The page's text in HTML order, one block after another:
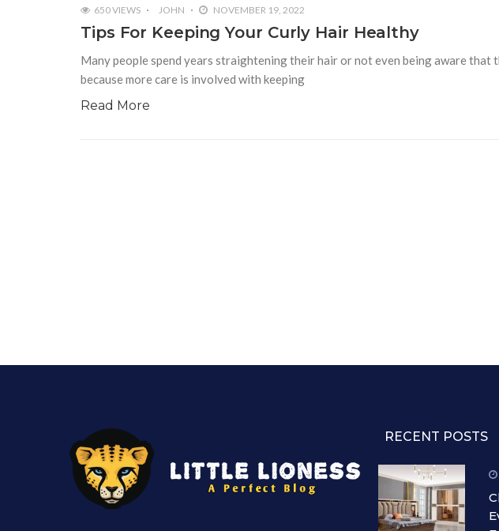
650 VIEWS JOHN NOVEMBER 19, 2022
Tips For Keeping Your Curly Hair Healthy
Many people spend years straightening their hair or not even being aware
because more care is involved with keeping
Read More
RECENT POSTS